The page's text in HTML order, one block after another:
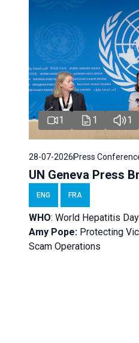
1 1 1
28-07-2026 Press
UN Geneva Press
ENG FRA
WHO: World Hepatitis
Amy Pope: Protecting
Scam Operations